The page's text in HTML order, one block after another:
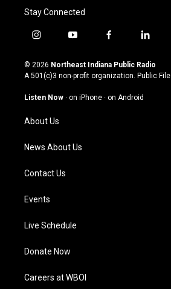
Stay Connected
i
s
t
g
m
y
u
t
u
b
f
c
e
o
l
n
k
© 2026 Northeast Indiana Public Radio
A 501(c)3 non-profit organization. Public File
Listen Now · on iPhone · on Android
About Us
News About Us
Contact Us
Events
Live Schedule
Donate Now
Careers at WBOI